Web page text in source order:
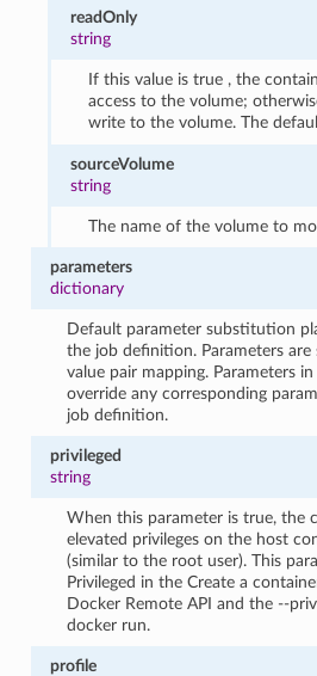
readOnly
string
If this value is true , the
access to the volume;
write to the volume. The
sourceVolume
string
The name of the volume to
parameters
dictionary
Default parameter substitution
the job definition. Parameters are
value pair mapping. Parameters
override any corresponding
job definition.
privileged
string
When this parameter is true, the
elevated privileges on the host
(similar to the root user). This
Privileged in the Create a
Docker Remote API and the --
docker run.
profile